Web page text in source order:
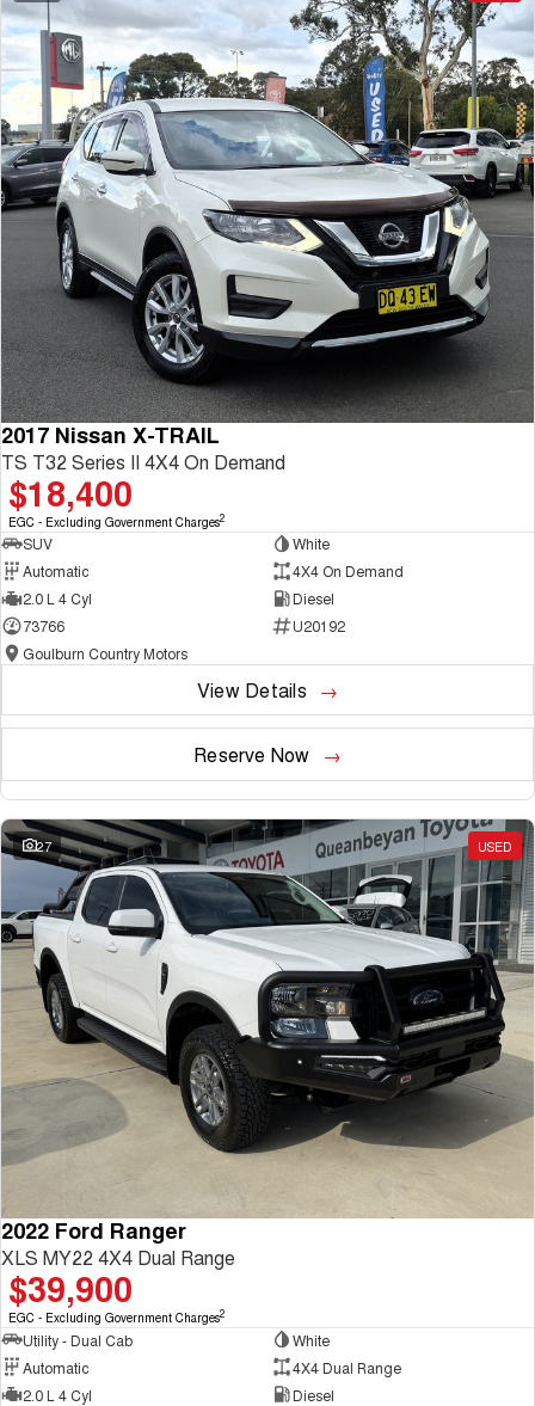
2017 Nissan X-TRAIL
TS T32 Series II 4X4 On Demand
$18,400
EGC - Excluding Government Charges2
SUV
White
Automatic
4X4 On Demand
2.0 L 4 Cyl
Diesel
73766
U20192
Goulburn Country Motors
View Details
Reserve Now
27 USED
2022 Ford Ranger
XLS MY22 4X4 Dual Range
$39,900
EGC - Excluding Government Charges2
Utility - Dual Cab
White
Automatic
4X4 Dual Range
2.0 L 4 Cyl
Diesel